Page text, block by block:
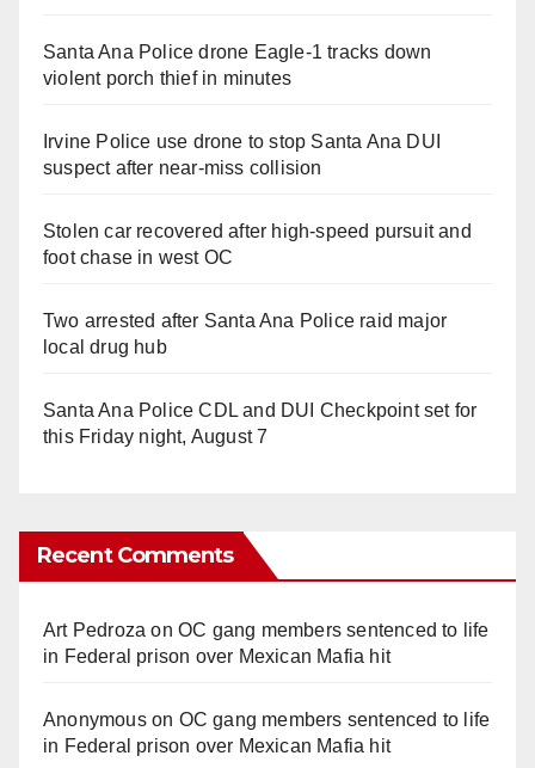
Santa Ana Police drone Eagle-1 tracks down
violent porch thief in minutes
Irvine Police use drone to stop Santa Ana DUI
suspect after near-miss collision
Stolen car recovered after high-speed pursuit and
foot chase in west OC
Two arrested after Santa Ana Police raid major
local drug hub
Santa Ana Police CDL and DUI Checkpoint set for
this Friday night, August 7
Recent Comments
Art Pedroza onOC gang members sentenced to life
in Federal prison over Mexican Mafia hit
Anonymouson OC gang members sentenced to life
in Federal prison over Mexican Mafia hit